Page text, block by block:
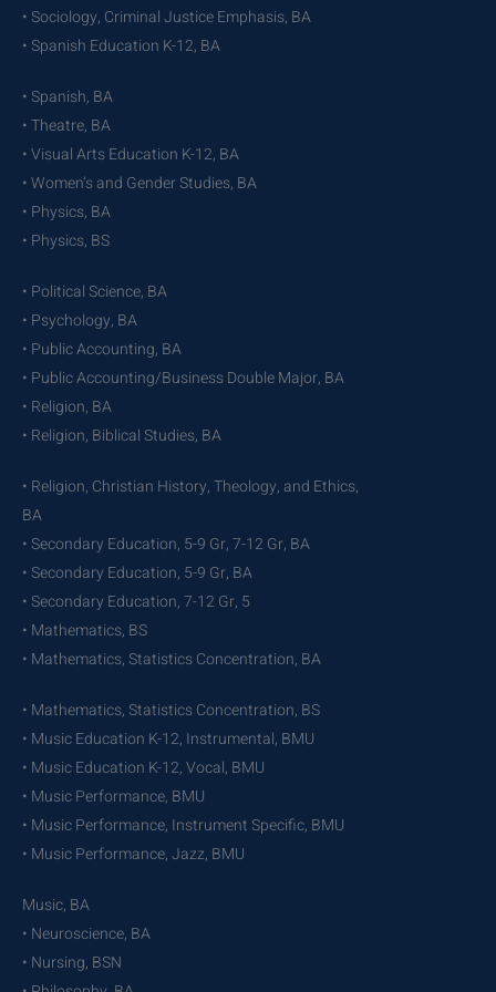
• Sociology, Criminal Justice Emphasis, BA
• Spanish Education K-12, BA
• Spanish, BA
• Theatre, BA
• Visual Arts Education K-12, BA
• Women’s and Gender Studies, BA
• Physics, BA
• Physics, BS
• Political Science, BA
• Psychology, BA
• Public Accounting, BA
• Public Accounting/Business Double Major, BA
• Religion, BA
• Religion, Biblical Studies, BA
• Religion, Christian History, Theology, and Ethics,
BA
• Secondary Education, 5-9 Gr, 7-12 Gr, BA
• Secondary Education, 5-9 Gr, BA
• Secondary Education, 7-12 Gr, 5
• Mathematics, BS
• Mathematics, Statistics Concentration, BA
• Mathematics, Statistics Concentration, BS
• Music Education K-12, Instrumental, BMU
• Music Education K-12, Vocal, BMU
• Music Performance, BMU
• Music Performance, Instrument Specific, BMU
• Music Performance, Jazz, BMU
Music, BA
• Neuroscience, BA
• Nursing, BSN